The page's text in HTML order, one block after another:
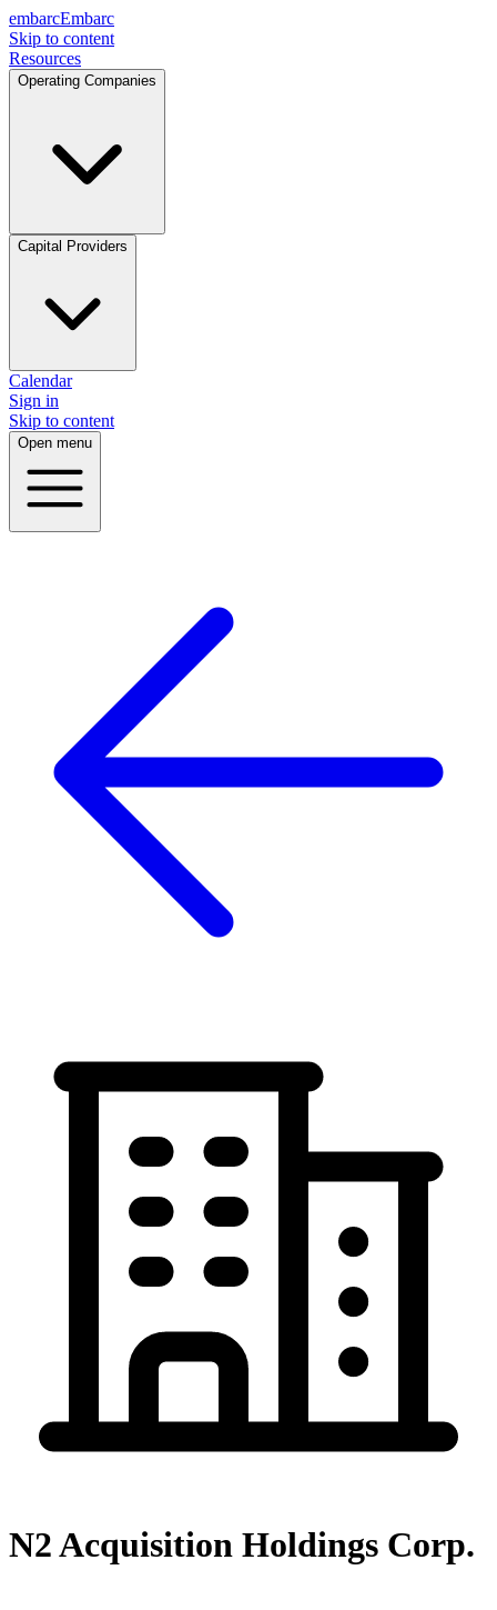
embarcEmbarc
Skip to content
Resources
Operating Companies
Capital Providers
Calendar
Sign in
Skip to content
Open menu
N2 Acquisition Holdings Corp.